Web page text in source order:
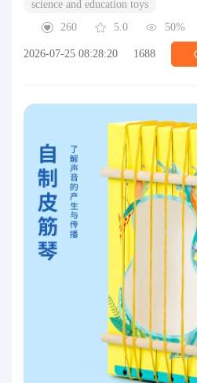
science and education toys
260
5.0 50%
2026-07-25 08:28:20 1688